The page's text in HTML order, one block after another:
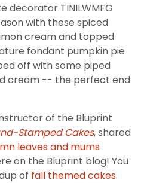
decorator TINILWMFG
with these spiced
cream and topped
fondant pumpkin pie
off with some piped
cream -- the perfect end
of the Bluprint
Stamped Cakes, shared
leaves and mums
on the Bluprint blog! You
of fall themed cakes.